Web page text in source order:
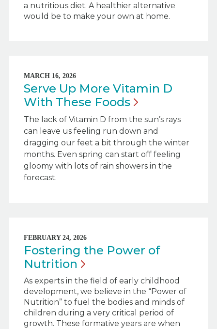
a nutritious diet. A healthier alternative
would be to make your own at home.
MARCH 16, 2026
Serve Up More Vitamin D
With These Foods
The lack of Vitamin D from the sun’s rays
can leave us feeling run down and
dragging our feet a bit through the winter
months. Even spring can start off feeling
gloomy with lots of rain showers in the
forecast.
FEBRUARY 24, 2026
Fostering the Power of
Nutrition
As experts in the field of early childhood
development, we believe in the “Power of
Nutrition” to fuel the bodies and minds of
children during a very critical period of
growth. These formative years are when